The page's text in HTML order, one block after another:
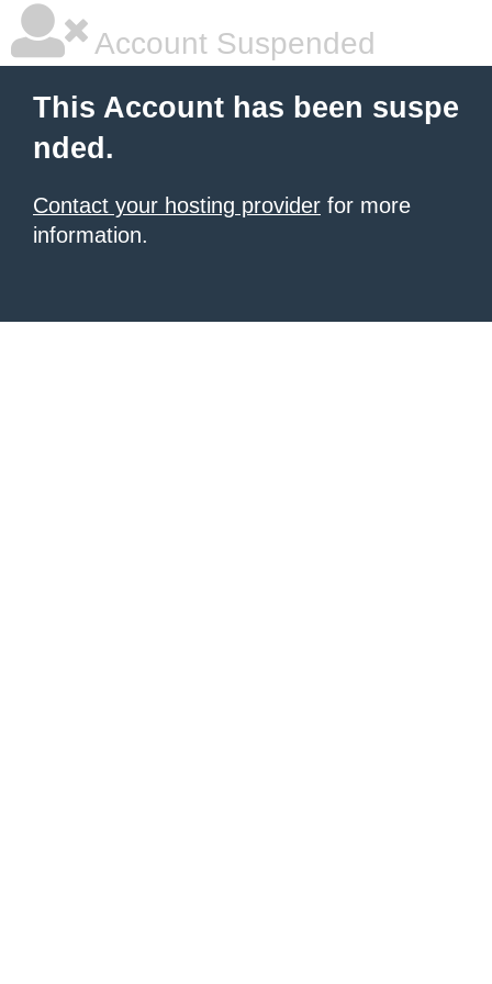
Account Suspended
This Account has been suspe
nded.
Contact your hosting provider for more
information.